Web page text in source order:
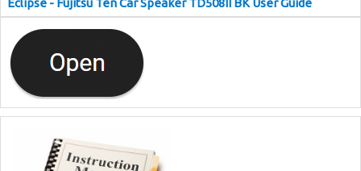
Eclipse - Fujitsu Ten Car Speaker TD508II BK User Guide